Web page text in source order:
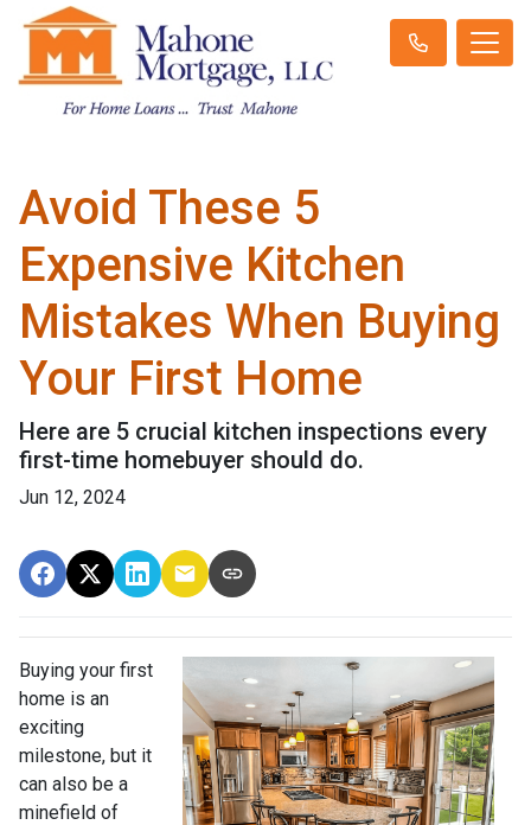
Avoid These 5
Expensive Kitchen
Mistakes When Buying
Your First Home
Here are 5 crucial kitchen inspections every
first-time homebuyer should do.
Jun 12, 2024
Buying your first
home is an
exciting
milestone, but it
can also be a
minefield of